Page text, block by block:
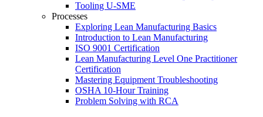
Tooling U-SME
Processes
Exploring Lean Manufacturing Basics
Introduction to Lean Manufacturing
ISO 9001 Certification
Lean Manufacturing Level One Practitioner
Certification
Mastering Equipment Troubleshooting
OSHA 10‑Hour Training
Problem Solving with RCA